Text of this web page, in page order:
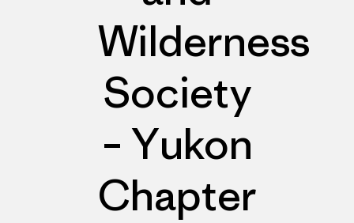
Wilderness
Society
– Yukon
Chapter